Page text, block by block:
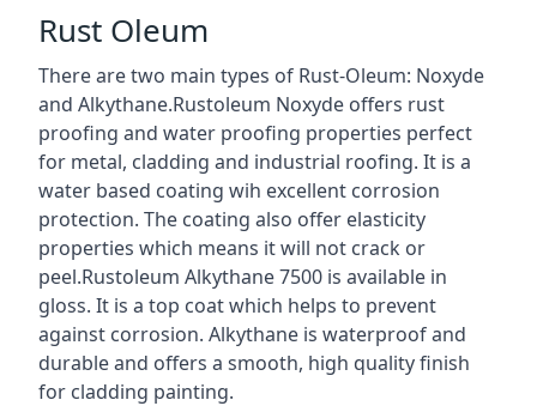
Rust Oleum
There are two main types of Rust-Oleum: Noxyde
and Alkythane.Rustoleum Noxyde offers rust
proofing and water proofing properties perfect
for metal, cladding and industrial roofing. It is a
water based coating wih excellent corrosion
protection. The coating also offer elasticity
properties which means it will not crack or
peel.Rustoleum Alkythane 7500 is available in
gloss. It is a top coat which helps to prevent
against corrosion. Alkythane is waterproof and
durable and offers a smooth, high quality finish
for cladding painting.